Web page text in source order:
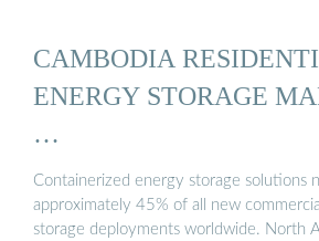
CAMBODIA
ENERGY STORAGE
…
Containerized energy storage solutions
approximately 45% of all new
storage deployments worldwide. North